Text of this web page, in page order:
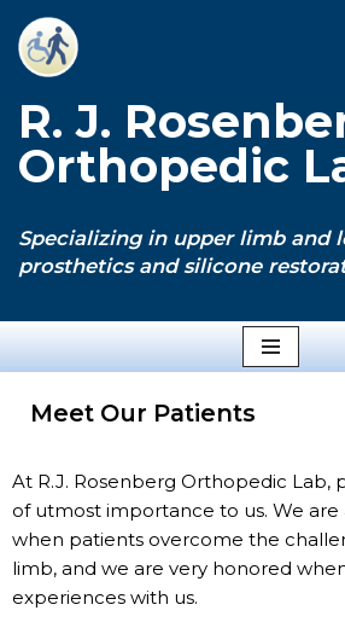
Skip
content
R. J.
Orthopedic
Specializing in upper limb and
prosthetics and silicone
Meet Our Patients
At R.J. Rosenberg Orthopedic Lab,
of utmost importance to us. We are
when patients overcome the
limb, and we are very honored
experiences with us.